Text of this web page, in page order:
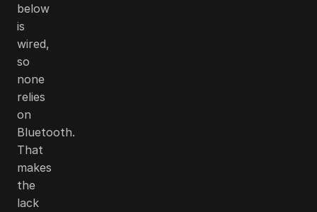
below
is
wired,
so
none
relies
on
Bluetooth.
That
makes
the
lack